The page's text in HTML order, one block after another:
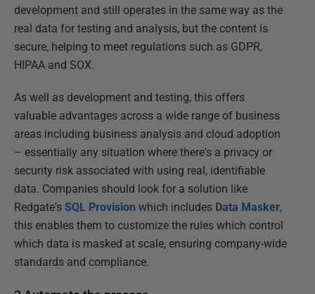
development and still operates in the same way as the
real data for testing and analysis, but the content is
secure, helping to meet regulations such as GDPR,
HIPAA and SOX.
As well as development and testing, this offers
valuable advantages across a wide range of business
areas including business analysis and cloud adoption
– essentially any situation where there's a privacy or
security risk associated with using real, identifiable
data. Companies should look for a solution like
Redgate's SQL Provision which includes Data Masker,
this enables them to customize the rules which control
which data is masked at scale, ensuring company-wide
standards and compliance.